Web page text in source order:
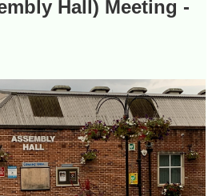
Hall) Meeting -